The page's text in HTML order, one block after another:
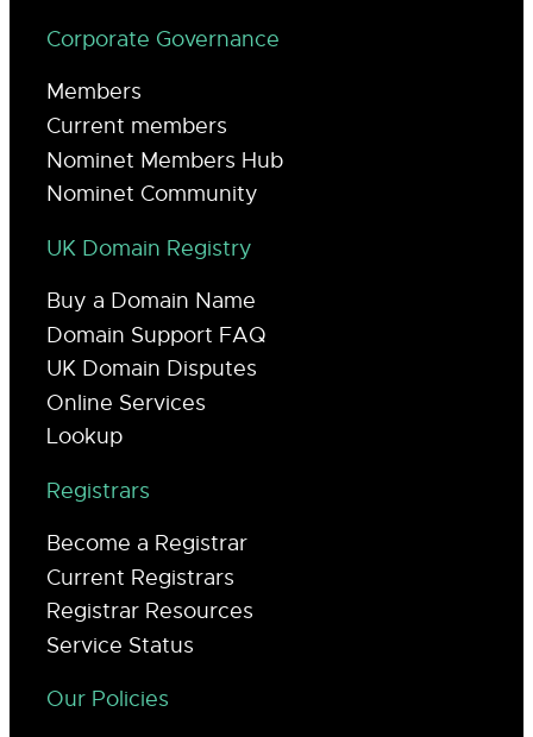
Corporate Governance
Members
Current members
Nominet Members Hub
Nominet Community
UK Domain Registry
Buy a Domain Name
Domain Support FAQ
UK Domain Disputes
Online Services
Lookup
Registrars
Become a Registrar
Current Registrars
Registrar Resources
Service Status
Our Policies